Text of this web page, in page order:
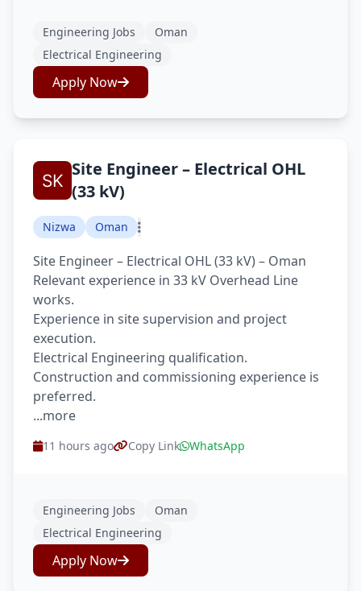
Engineering Jobs
Oman
Electrical Engineering
Apply Now
Site Engineer – Electrical OHL
(33 kV)
Nizwa Oman
Site Engineer – Electrical OHL (33 kV) – Oman
Relevant experience in 33 kV Overhead Line
works.
Experience in site supervision and project
execution.
Electrical Engineering qualification.
Construction and commissioning experience is
preferred.
...more
11 hours ago Copy Link WhatsApp
Engineering Jobs
Oman
Electrical Engineering
Apply Now